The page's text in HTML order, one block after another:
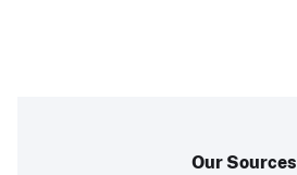
Our Sources